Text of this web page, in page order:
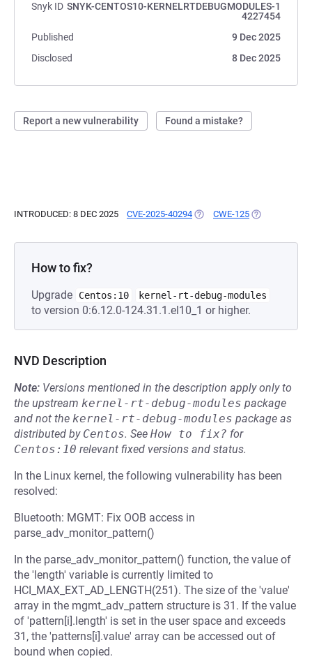
Snyk ID SNYK-CENTOS10-KERNELRTDEBUGMODULES-1
4227454
Published
9 Dec 2025
Disclosed
8 Dec 2025
Report a new vulnerability Found a mistake?
INTRODUCED: 8 DEC 2025 CVE-2025-40294 (OPENS IN A NEW TAB)
CWE-125 (OPENS IN A
How to fix?
Upgrade Centos:10 kernel-rt-debug-modules
to version 0:6.12.0-124.31.1.el10_1 or higher.
NVD Description
Note: Versions mentioned in the description apply only to
the upstream kernel-rt-debug-modules package
and not the kernel-rt-debug-modules package as
distributed by Centos. See How to fix? for
Centos:10 relevant fixed versions and status.
In the Linux kernel, the following vulnerability has been
resolved:
Bluetooth: MGMT: Fix OOB access in
parse_adv_monitor_pattern()
In the parse_adv_monitor_pattern() function, the value of
the 'length' variable is currently limited to
HCI_MAX_EXT_AD_LENGTH(251). The size of the 'value'
array in the mgmt_adv_pattern structure is 31. If the value
of 'pattern[i].length' is set in the user space and exceeds
31, the 'patterns[i].value' array can be accessed out of
bound when copied.